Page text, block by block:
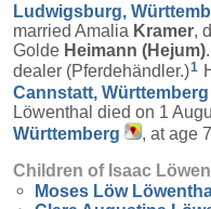
Ludwigsburg,
married Amalia Kramer,
Golde Heimann (Hejum)
dealer (Pferdehändler.)1
Cannstatt, Württemberg
Löwenthal died on 1
Württemberg
, at age
Children of Isaac
Moses Löw